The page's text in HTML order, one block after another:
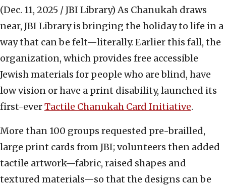
(Dec. 11, 2025 / JBI Library) As Chanukah draws
near, JBI Library is bringing the holiday to life in a
way that can be felt—literally. Earlier this fall, the
organization, which provides free accessible
Jewish materials for people who are blind, have
low vision or have a print disability, launched its
first-everTactile Chanukah Card Initiative.
More than 100 groups requested pre-brailled,
large print cards from JBI; volunteers then added
tactile artwork—fabric, raised shapes and
textured materials—so that the designs can be